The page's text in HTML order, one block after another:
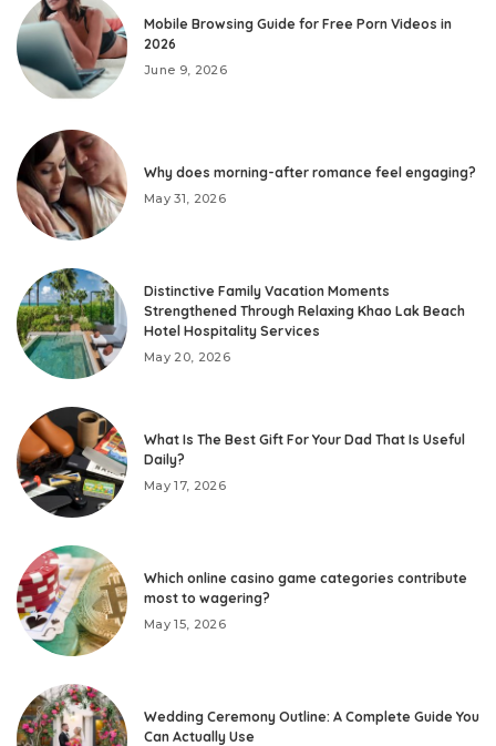
Mobile Browsing Guide for Free Porn Videos in
2026
June 9, 2026
Why does morning-after romance feel engaging?
May 31, 2026
Distinctive Family Vacation Moments
Strengthened Through Relaxing Khao Lak Beach
Hotel Hospitality Services
May 20, 2026
What Is The Best Gift For Your Dad That Is Useful
Daily?
May 17, 2026
Which online casino game categories contribute
most to wagering?
May 15, 2026
Wedding Ceremony Outline: A Complete Guide You
Can Actually Use